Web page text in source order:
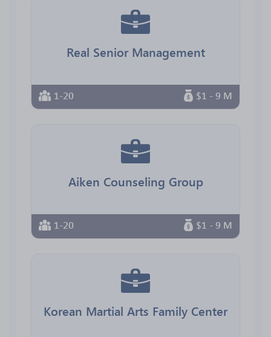
Real Senior Management
1-20 $1 - 9 M
Aiken Counseling Group
1-20 $1 - 9 M
Korean Martial Arts Family Center